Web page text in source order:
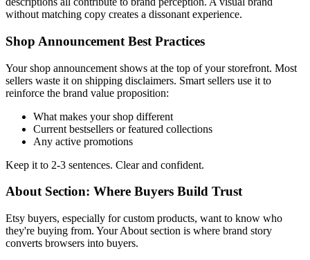
without matching copy creates a dissonant experience.
Shop Announcement Best Practices
Your shop announcement shows at the top of your storefront. Most
sellers waste it on shipping disclaimers. Smart sellers use it to
reinforce the brand value proposition:
What makes your shop different
Current bestsellers or featured collections
Any active promotions
Keep it to 2-3 sentences. Clear and confident.
About Section: Where Buyers Build Trust
Etsy buyers, especially for custom products, want to know who
they're buying from. Your About section is where brand story
converts browsers into buyers.